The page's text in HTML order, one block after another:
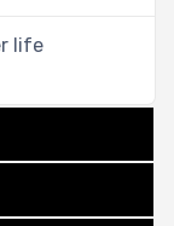
life